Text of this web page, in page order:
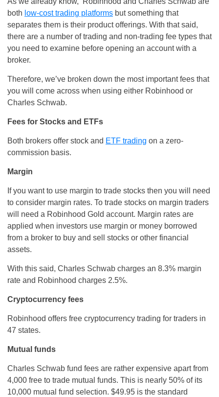
both low-cost trading platforms but something that
separates them is their product offerings. With that said,
there are a number of trading and non-trading fee types that
you need to examine before opening an account with a
broker.
Therefore, we’ve broken down the most important fees that
you will come across when using either Robinhood or
Charles Schwab.
Fees for Stocks and ETFs
Both brokers offer stock and ETF trading on a zero-
commission basis.
Margin
If you want to use margin to trade stocks then you will need
to consider margin rates. To trade stocks on margin traders
will need a Robinhood Gold account. Margin rates are
applied when investors use margin or money borrowed
from a broker to buy and sell stocks or other financial
assets.
With this said, Charles Schwab charges an 8.3% margin
rate and Robinhood charges 2.5%.
Cryptocurrency fees
Robinhood offers free cryptocurrency trading for traders in
47 states.
Mutual funds
Charles Schwab fund fees are rather expensive apart from
4,000 free to trade mutual funds. This is nearly 50% of its
10,000 mutual fund selection. $49.95 is the standard